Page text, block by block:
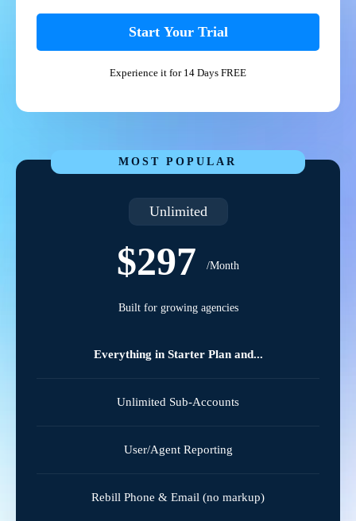
Start Your Trial
Experience it for 14 Days FREE
MOST POPULAR
Unlimited
$297 /Month
Built for growing agencies
Everything in Starter Plan and...
Unlimited Sub-Accounts
User/Agent Reporting
Rebill Phone & Email (no markup)